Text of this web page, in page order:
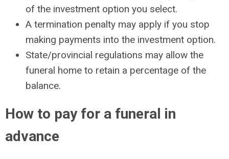
of the investment option you select.
A termination penalty may apply if you stop
making payments into the investment option.
State/provincial regulations may allow the
funeral home to retain a percentage of the
balance.
How to pay for a funeral in
advance